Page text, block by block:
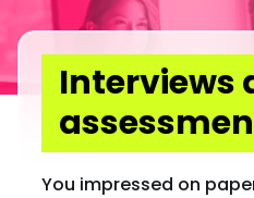
Interviews
You impressed on